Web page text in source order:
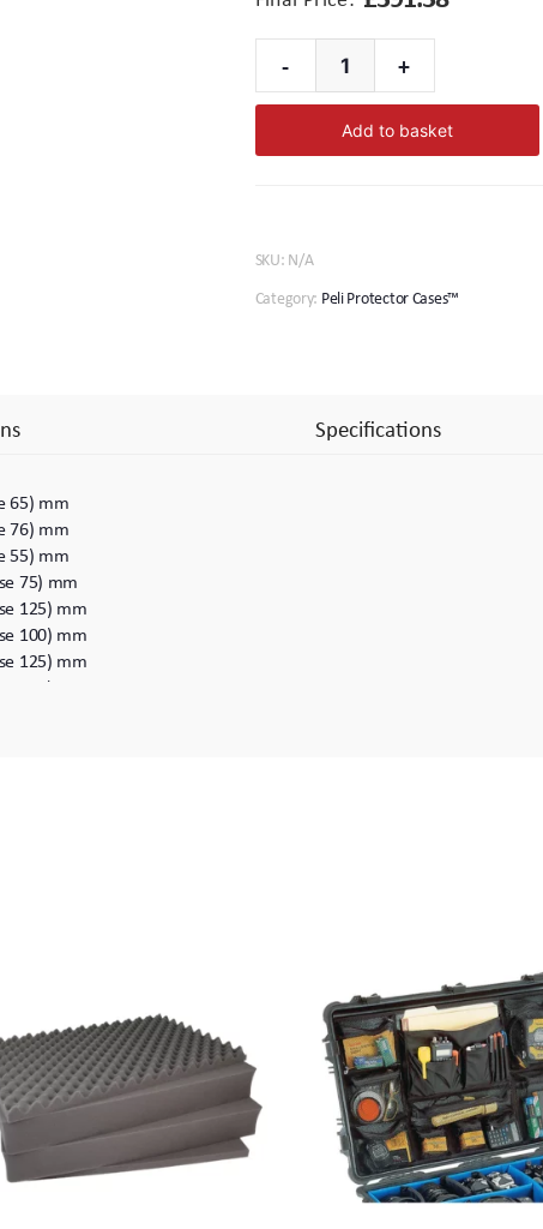
-
Peli
Protector
+
Add to basket
SKU: N/A
Category: Peli Protector Cases™
Specifications
65) mm
76) mm
55) mm
75) mm
125) mm
100) mm
125) mm
358) mm
108) mm
150) mm
178) mm
216) mm
268) mm
310) mm
304) mm
220) mm
358) mm
188) mm
312) mm
90) mm
90) mm
250) mm